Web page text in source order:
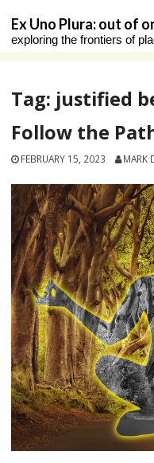
content
Ex Uno Plura: out of
exploring the frontiers of
Tag: justified
Follow the
FEBRUARY 15, 2023 MARK